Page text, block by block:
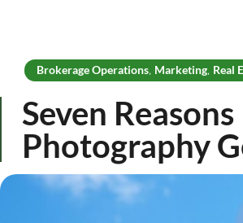
Brokerage Operations, Marketing, Real
Seven
Photography